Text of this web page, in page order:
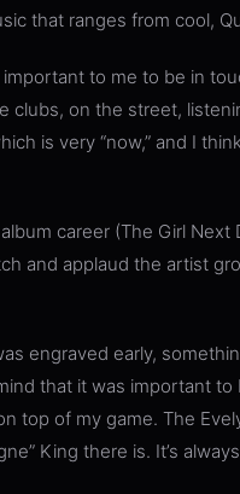
that ranges from cool,
important to me to be in
clubs, on the street,
is very “now,” and I
album career (The Girl
and applaud the artist
engraved early,
that it was important
top of my game. The
King there is. It’s